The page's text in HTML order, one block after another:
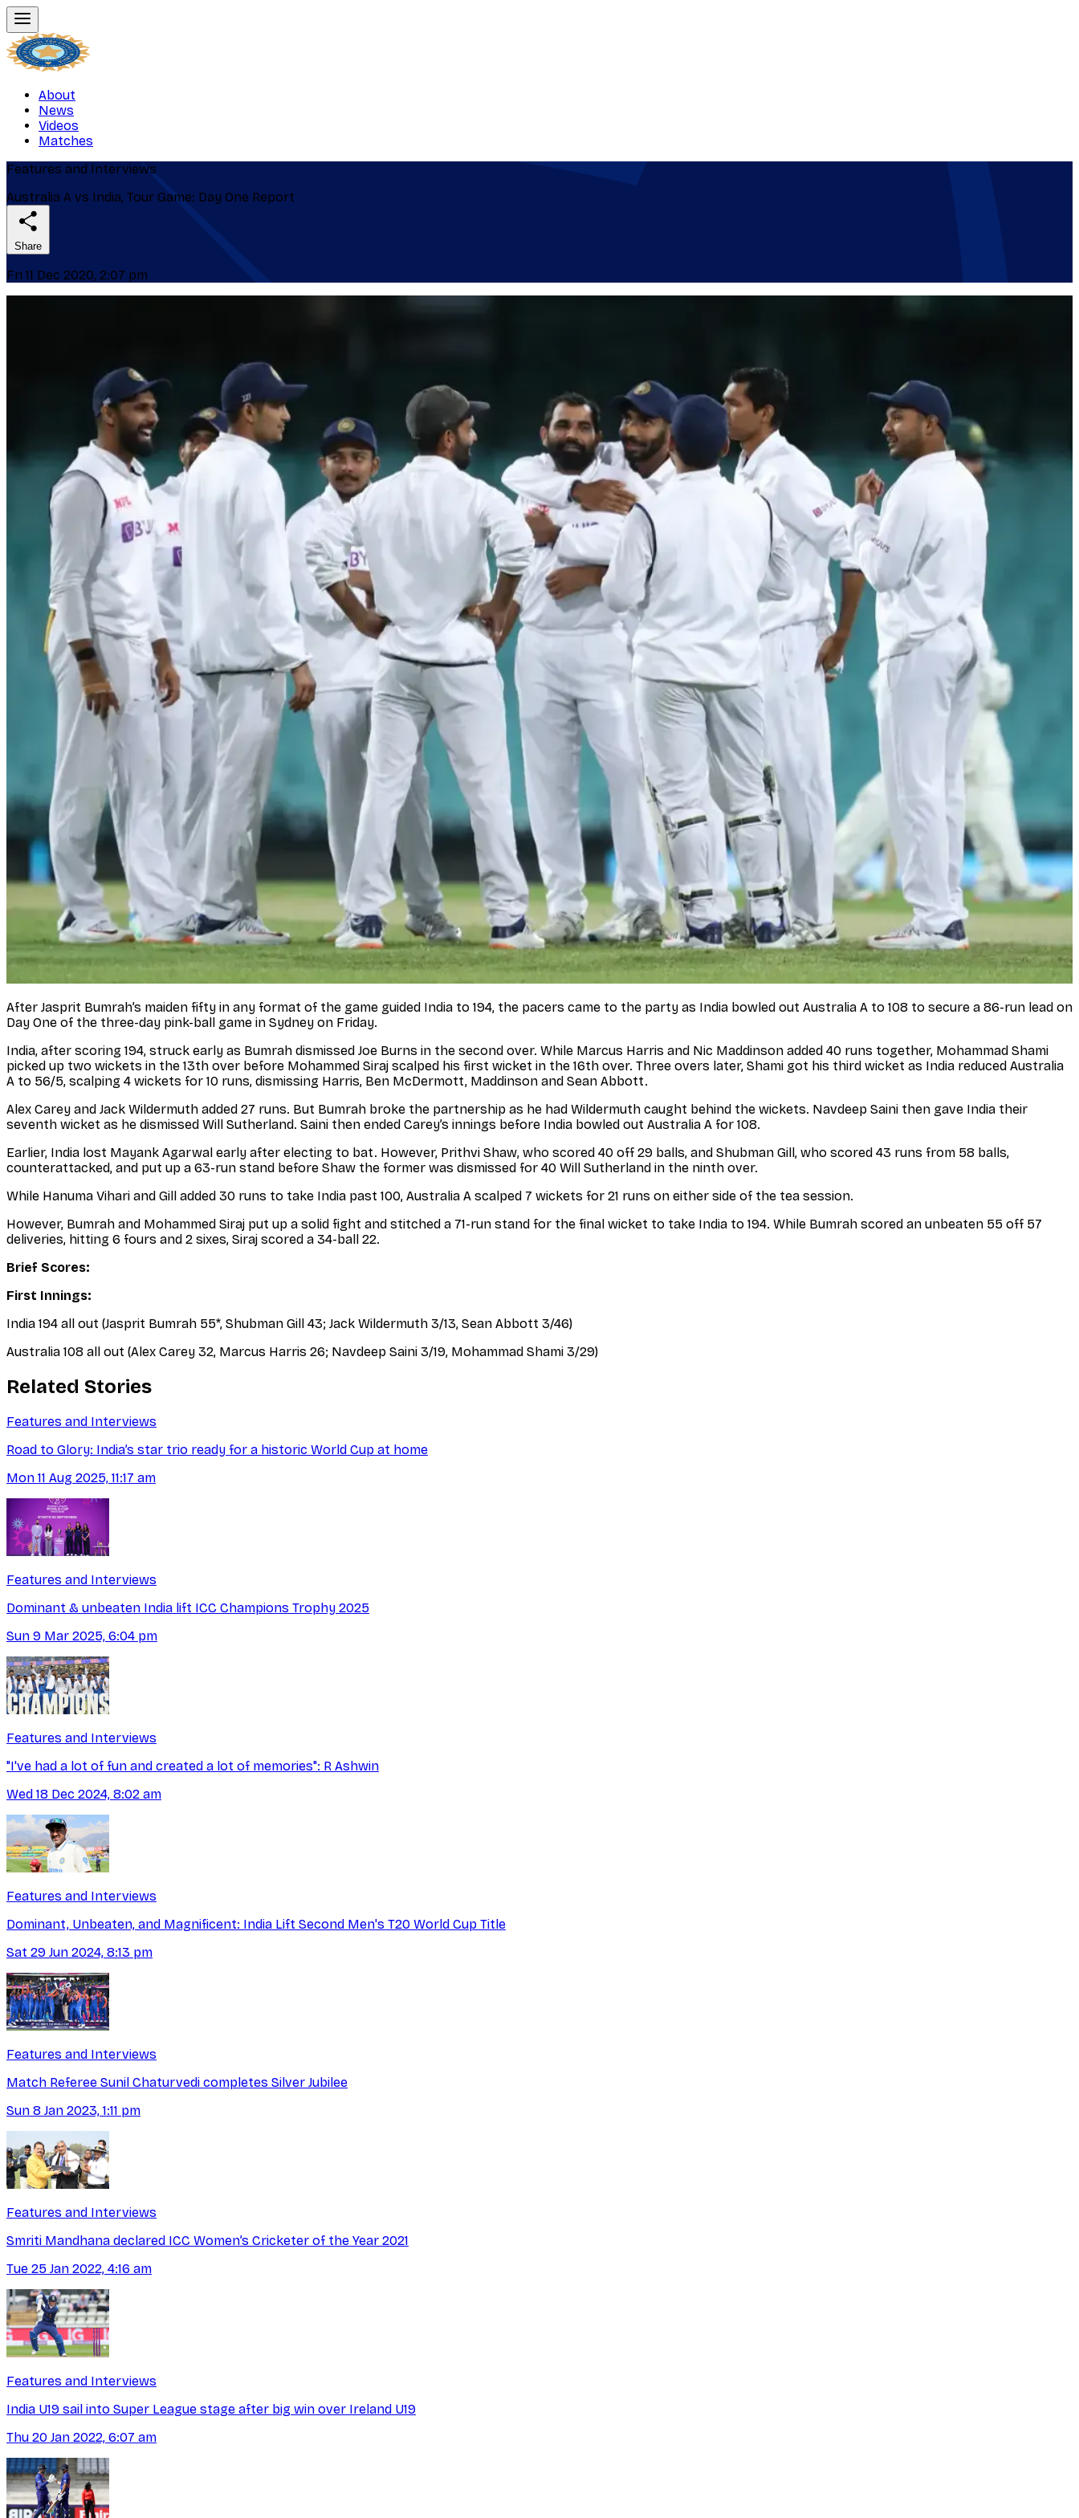
About
News
Videos
Matches
Features and Interviews
Australia A vs India, Tour Game: Day One Report
Share
Fri 11 Dec 2020, 2:07 pm
After Jasprit Bumrah’s maiden fifty in any format of the game guided India to 194, the pacers came to the party as India bowled out Australia A to 108 to secure a 86-run lead on
Day One of the three-day pink-ball game in Sydney on Friday.
India, after scoring 194, struck early as Bumrah dismissed Joe Burns in the second over. While Marcus Harris and Nic Maddinson added 40 runs together, Mohammad Shami
picked up two wickets in the 13th over before Mohammed Siraj scalped his first wicket in the 16th over. Three overs later, Shami got his third wicket as India reduced Australia
A to 56/5, scalping 4 wickets for 10 runs, dismissing Harris, Ben McDermott, Maddinson and Sean Abbott.
Alex Carey and Jack Wildermuth added 27 runs. But Bumrah broke the partnership as he had Wildermuth caught behind the wickets. Navdeep Saini then gave India their
seventh wicket as he dismissed Will Sutherland. Saini then ended Carey’s innings before India bowled out Australia A for 108.
Earlier, India lost Mayank Agarwal early after electing to bat. However, Prithvi Shaw, who scored 40 off 29 balls, and Shubman Gill, who scored 43 runs from 58 balls,
counterattacked, and put up a 63-run stand before Shaw the former was dismissed for 40 Will Sutherland in the ninth over.
While Hanuma Vihari and Gill added 30 runs to take India past 100, Australia A scalped 7 wickets for 21 runs on either side of the tea session.
However, Bumrah and Mohammed Siraj put up a solid fight and stitched a 71-run stand for the final wicket to take India to 194. While Bumrah scored an unbeaten 55 off 57
deliveries, hitting 6 fours and 2 sixes, Siraj scored a 34-ball 22.
Brief Scores:
First Innings:
India 194 all out (Jasprit Bumrah 55*, Shubman Gill 43; Jack Wildermuth 3/13, Sean Abbott 3/46)
Australia 108 all out (Alex Carey 32, Marcus Harris 26; Navdeep Saini 3/19, Mohammad Shami 3/29)
Related Stories
Features and Interviews
Road to Glory: India’s star trio ready for a historic World Cup at home
Mon 11 Aug 2025, 11:17 am
Features and Interviews
Dominant & unbeaten India lift ICC Champions Trophy 2025
Sun 9 Mar 2025, 6:04 pm
Features and Interviews
"I've had a lot of fun and created a lot of memories": R Ashwin
Wed 18 Dec 2024, 8:02 am
Features and Interviews
Dominant, Unbeaten, and Magnificent: India Lift Second Men's T20 World Cup Title
Sat 29 Jun 2024, 8:13 pm
Features and Interviews
Match Referee Sunil Chaturvedi completes Silver Jubilee
Sun 8 Jan 2023, 1:11 pm
Features and Interviews
Smriti Mandhana declared ICC Women’s Cricketer of the Year 2021
Tue 25 Jan 2022, 4:16 am
Features and Interviews
India U19 sail into Super League stage after big win over Ireland U19
Thu 20 Jan 2022, 6:07 am